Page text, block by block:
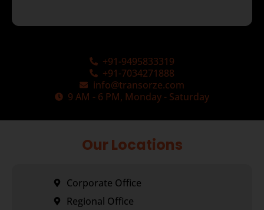
+91-9495833319
+91-7034271888
info@transorze.com
9 AM - 6 PM, Monday - Saturday
Our Locations
Corporate Office
Regional Office